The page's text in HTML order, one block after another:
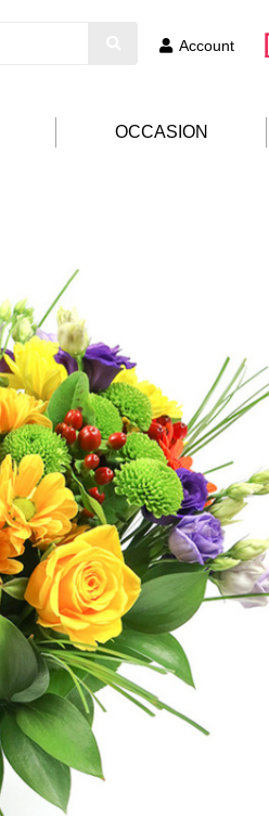
Account
OCCASION